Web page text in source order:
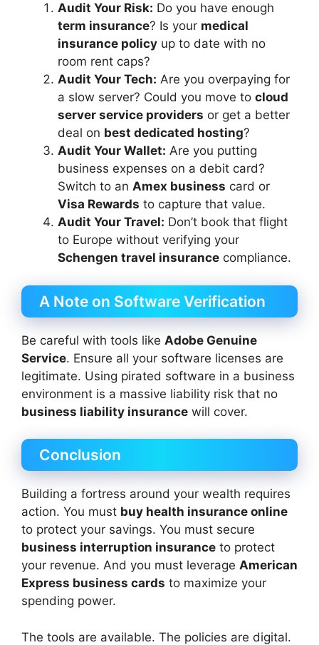
Audit Your Risk: Do you have enough
term insurance? Is your medical
insurance policy up to date with no
room rent caps?
Audit Your Tech: Are you overpaying for
a slow server? Could you move to cloud
server service providers or get a better
deal on best dedicated hosting?
Audit Your Wallet: Are you putting
business expenses on a debit card?
Switch to an Amex business card or
Visa Rewards to capture that value.
Audit Your Travel: Don’t book that flight
to Europe without verifying your
Schengen travel insurance compliance.
A Note on Software Verification
Be careful with tools like Adobe Genuine
Service. Ensure all your software licenses are
legitimate. Using pirated software in a business
environment is a massive liability risk that no
business liability insurance will cover.
Conclusion
Building a fortress around your wealth requires
action. You must buy health insurance online
to protect your savings. You must secure
business interruption insurance to protect
your revenue. And you must leverage American
Express business cards to maximize your
spending power.
The tools are available. The policies are digital.